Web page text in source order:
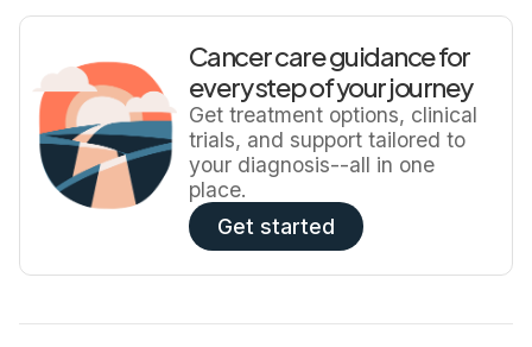
products or services. Consult your physician
https://vimeo.com/1140176424/0d70f795a0?
share=copy&fl=sv&fe=ci Receiving a breast
cancer diagnosis can feel overwhelming.
There are suddenly new terms, new
decisions, and so many unknowns,
especially before surgery or systemic
Cancer care guidance for
every step of your journey
Get treatment options, clinical
trials, and support tailored to
your diagnosis--all in one
place.
Get started